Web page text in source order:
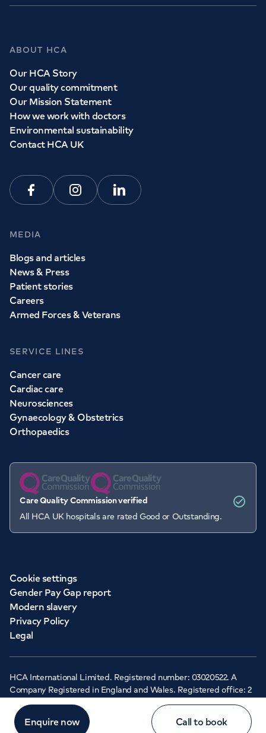
Enquire now Call to book
ABOUT HCA
Our HCA Story
Our quality commitment
Our Mission Statement
How we work with doctors
Environmental sustainability
Contact HCA UK
FacebookInstagramLinkedin
MEDIA
Blogs and articles
News & Press
Patient stories
Careers
Armed Forces & Veterans
SERVICE LINES
Cancer care
Cardiac care
Neurosciences
Gynaecology & Obstetrics
Orthopaedics
Care Quality Commission verified
All HCA UK hospitals are rated Good or Outstanding.
Cookie settings
Gender Pay Gap report
Modern slavery
Privacy Policy
Legal
HCA International Limited. Registered number: 03020522. A
Company Registered in England and Wales. Registered office: 2
Cavendish Square, London, W1G 0PU ©Copyright 2026 - HCA
Healthcare UK